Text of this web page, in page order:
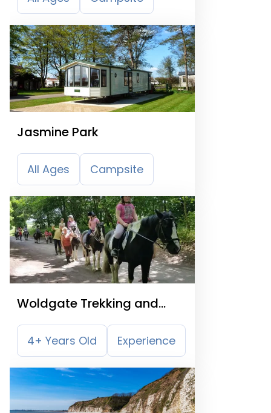
Jasmine Park
All Ages Campsite
Woldgate Trekking and
Livery Centre
4+ Years Old Experience